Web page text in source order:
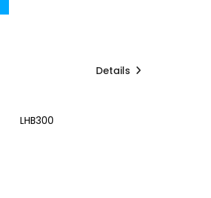
Details
LHB300